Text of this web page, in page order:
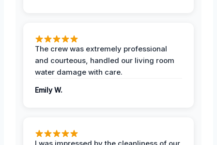
The crew was extremely professional
and courteous, handled our living room
water damage with care.
Emily W.